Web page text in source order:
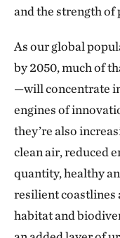
and the strength of
As our global
by 2050, much of
—will concentrate
engines of
they’re also
clean air, reduced
quantity, healthy
resilient coastlines
habitat and